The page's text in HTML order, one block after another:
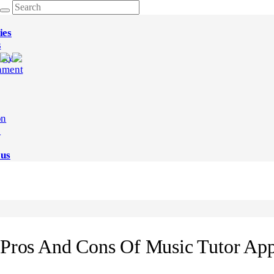
Pros And Cons Of Music Tutor